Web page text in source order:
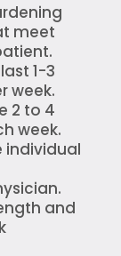
meet
1-3
week.
2 to 4
week.
individual
and